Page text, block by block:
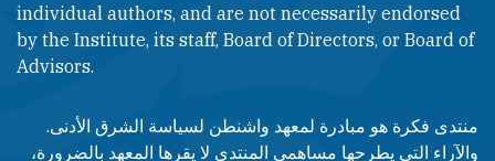
individual authors, and are not necessarily endorsed
by the Institute, its staff, Board of Directors, or Board of
Advisors.​​
منتدى فكرة هو مبادرة لمعهد واشنطن لسياسة الشرق الأدنى.
والآراء التي يطرحها مساهمي المنتدى لا يقرها المعهد بالضرورة،